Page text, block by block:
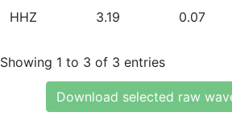
HHZ 3.19 0.07
Showing 1 to 3 of 3 entries
Download selected raw